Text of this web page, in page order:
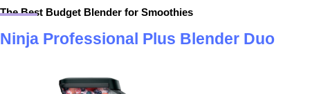
The Best Budget Blender for Smoothies
Ninja Professional Plus Blender Duo